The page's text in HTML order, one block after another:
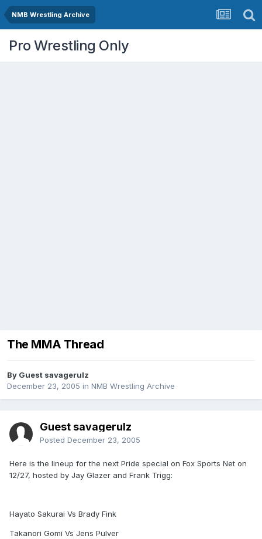
NMB Wrestling Archive
Pro Wrestling Only
The MMA Thread
By Guest savagerulz
December 23, 2005 in NMB Wrestling Archive
Guest savagerulz
Posted December 23, 2005
Here is the lineup for the next Pride special on Fox Sports Net on
12/27, hosted by Jay Glazer and Frank Trigg:
Hayato Sakurai Vs Brady Fink
Takanori Gomi Vs Jens Pulver